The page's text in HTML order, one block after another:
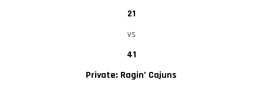
21
vs
41
Private: Ragin’ Cajuns